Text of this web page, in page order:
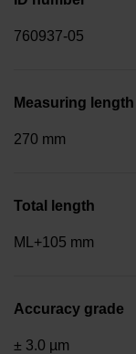
760937-05
Measuring length
270 mm
Total length
ML+105 mm
Accuracy grade
± 3.0 µm